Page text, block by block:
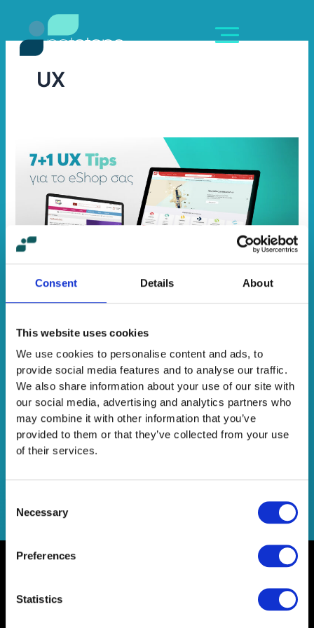
Consent Details About
This website uses cookies
We use cookies to personalise content and ads, to
provide social media features and to analyse our traffic.
We also share information about your use of our site with
our social media, advertising and analytics partners who
may combine it with other information that you’ve
provided to them or that they’ve collected from your use
of their services.
Selection
Necessary
Preferences
Statistics
content
UX
7+1 UX Tips για το eShop σας
Leave a Comment /Consultancy/Netsteps
οι πιο σημαντικοί κανόνες που πρέπει να ακολουθούνται
στο UX ούτως ώστε να δημιουργηθούν εύκολες και
αποτελεσματικές εμπειρίες για τους χρήστες (user
experience).
Tips
eShop
σας